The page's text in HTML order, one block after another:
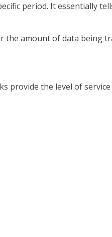
period. It essentially
the amount of data being
provide the level of